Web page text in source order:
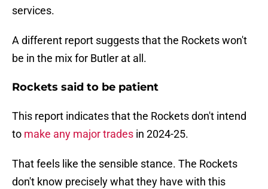
services.
A different report suggests that the Rockets won't
be in the mix for Butler at all.
Rockets said to be patient
This report indicates that the Rockets don't intend
to make any major trades in 2024-25.
That feels like the sensible stance. The Rockets
don't know precisely what they have with this